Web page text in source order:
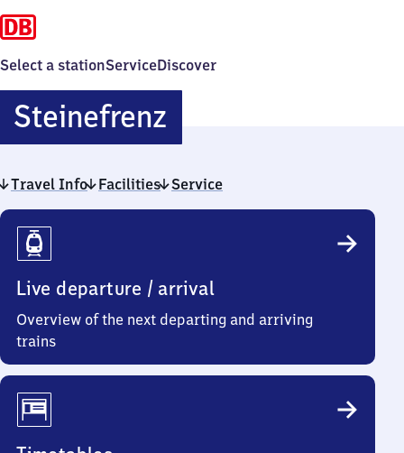
Select a stationServiceDiscover
SteinefrenzSteinefrenz
Travel Info Facilities Service
Travel
Info
Live departure / arrival
Overview of the next departing and arriving
trains